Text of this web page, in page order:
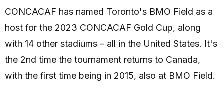
CONCACAF has named Toronto's BMO Field as a
host for the 2023 CONCACAF Gold Cup, along
with 14 other stadiums – all in the United States. It's
the 2nd time the tournament returns to Canada,
with the first time being in 2015, also at BMO Field.